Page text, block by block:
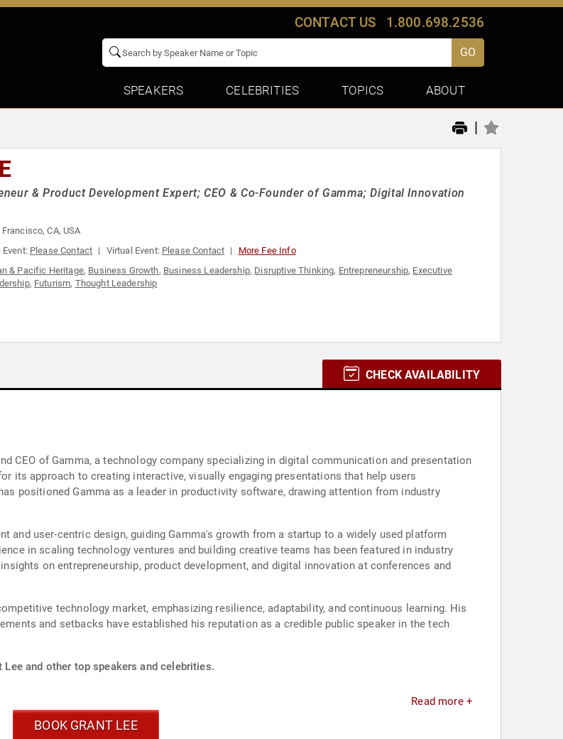
CONTACT US 1.800.698.2536
GO
SPEAKERS CELEBRITIES TOPICS ABOUT
|
& Product Development Expert; CEO & Co-Founder of Gamma; Digital Innovation
CA, USA
Event: Please Contact Virtual Event: Please Contact More Fee Info
& Pacific Heritage, Business Growth, Business Leadership, Disruptive Thinking, Entrepreneurship, Executive
, Futurism, Thought Leadership
CHECK AVAILABILITY
CEO of Gamma, a technology company specializing in digital communication and presentation
its approach to creating interactive, visually engaging presentations that help users
positioned Gamma as a leader in productivity software, drawing attention from industry
and user-centric design, guiding Gamma's growth from a startup to a widely used platform
in scaling technology ventures and building creative teams has been featured in industry
on entrepreneurship, product development, and digital innovation at conferences and
technology market, emphasizing resilience, adaptability, and continuous learning. His
and setbacks have established his reputation as a credible public speaker in the tech
and other top speakers and celebrities.
Read more +
BOOK GRANT LEE